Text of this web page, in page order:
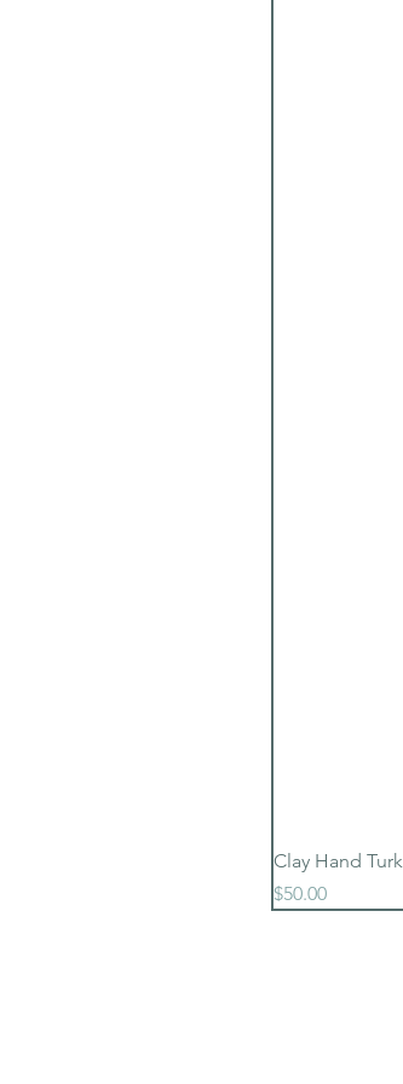
Clay Hand
Price
$50.00